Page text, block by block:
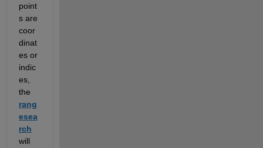
point
s are
coor
dinat
es or
indic
es,
the
rang
esea
rch
will